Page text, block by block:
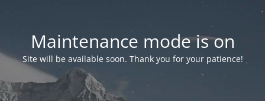
Maintenance mode is on
Site will be available soon. Thank you for your patience!